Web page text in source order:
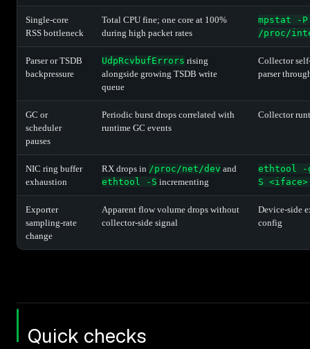
Single-core
RSS bottleneck
Total CPU fine; one core at 100%
during high packet rates
mpstat -P
/proc/
Parser or TSDB
backpressure
UdpRcvbufErrors rising
alongside growing TSDB write
queue
Collector
parser
GC or
scheduler
pauses
Periodic burst drops correlated with
runtime GC events
Collector
NIC ring buffer
exhaustion
RX drops in /proc/net/dev and
ethtool -S incrementing
ethtool -
S
Exporter
sampling-rate
change
Apparent flow volume drops without
collector-side signal
Device-side
config
Quick checks